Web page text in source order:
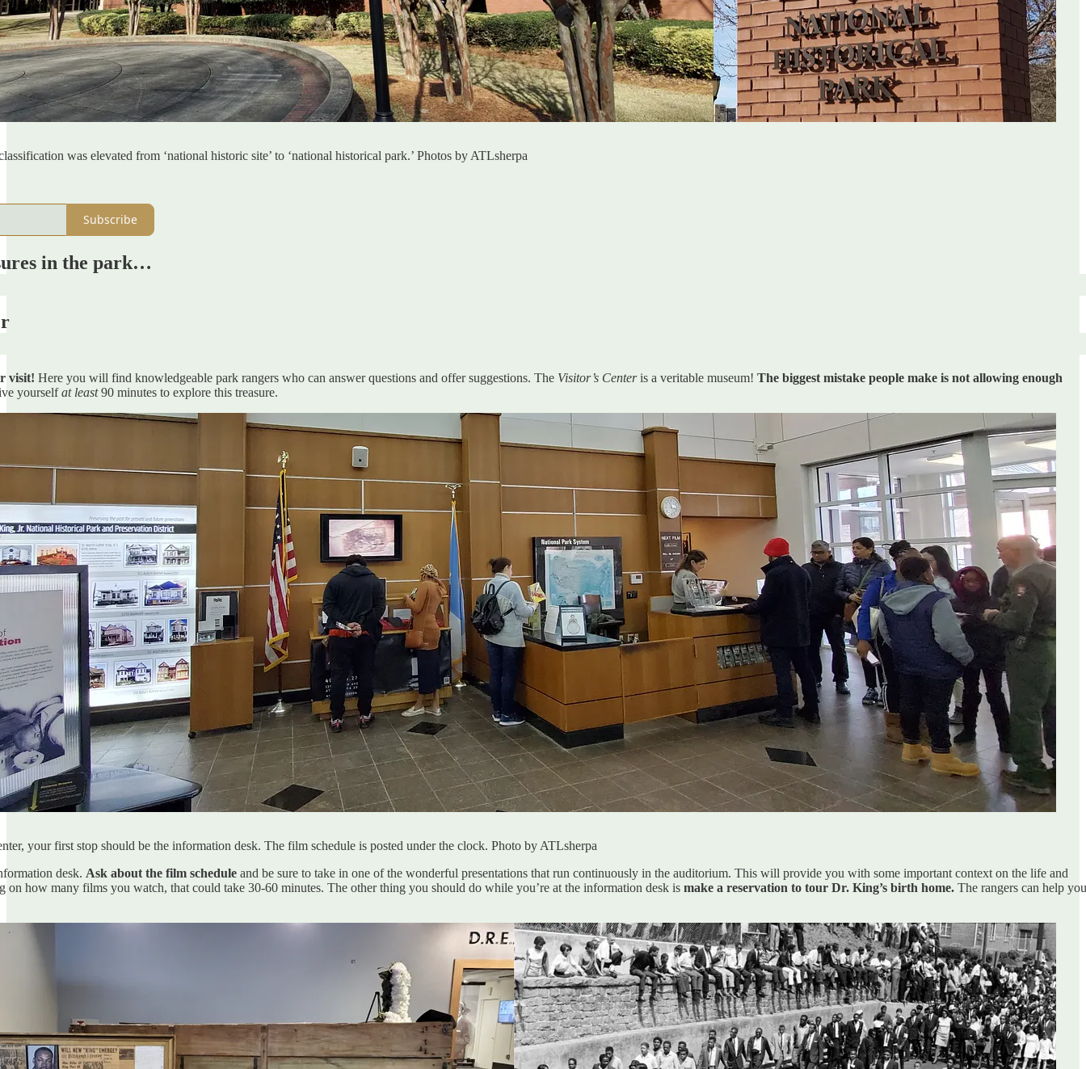
was elevated from ‘national historic site’ to ‘national historical park.’ Photos by ATLsherpa
Subscribe
in the park…
visit! Here you will find knowledgeable park rangers who can answer questions and offer suggestions. The Visitor’s Centeris a veritable museum! The biggest mistake people make is not allowing enough
yourselfat least90 minutes to explore this treasure.
your first stop should be the information desk. The film schedule is posted under the clock. Photo by ATLsherpa
desk. Ask about the film schedule and be sure to take in one of the wonderful presentations that run continuously in the auditorium. This will provide you with some important context on the life and
how many films you watch, that could take 30-60 minutes. The other thing you should do while you’re at the information desk is make a reservation to tour Dr. King’s birth home. The rangers can help you